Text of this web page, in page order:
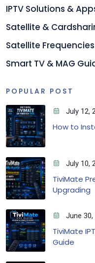
IPTV Solutions &
Satellite &
Satellite
Smart TV & MAG
POPULAR POST
July 12,
How to
July 10,
TiviMate
Upgrading
June 30,
TiviMate
Guide